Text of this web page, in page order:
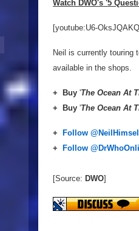
Watch DWO's '5
[youtube:U6-
Neil is currently touring
available in the shops.
+ Buy 'The Ocean At
+
Buy 'The Ocean At
+
Follow
+
Follow
[Source: DWO]